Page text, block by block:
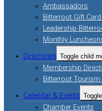
Ambassadors
Bitterroot Gift
Leadership
Monthly
Directories Toggle child
Membership
Bitterroot Tourism
Calendar & Events
Chamber Events